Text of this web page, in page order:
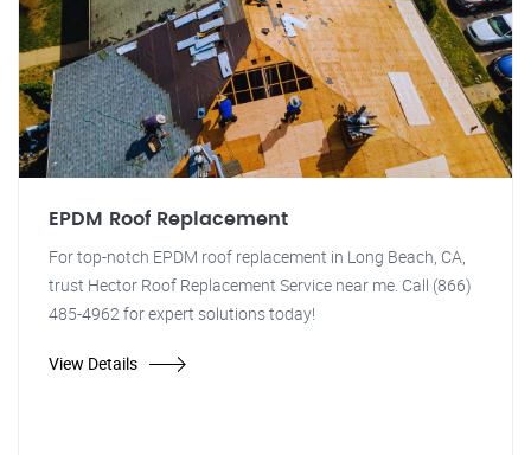
EPDM Roof Replacement
For top-notch EPDM roof replacement in Long Beach, CA,
trust Hector Roof Replacement Service near me. Call (866)
485-4962 for expert solutions today!
View Details